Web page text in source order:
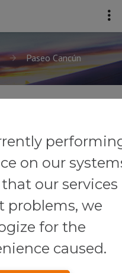
Paseo Cancún
on our
our services
problems, we
for the
caused.
El Centro, Cancún) —